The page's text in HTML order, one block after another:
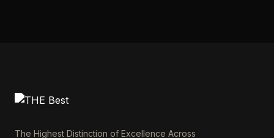
The Highest Distinction of Excellence Across